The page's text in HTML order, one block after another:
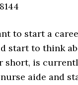
to start a
start to think
short, is
aide and